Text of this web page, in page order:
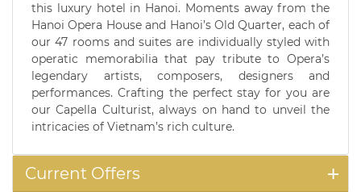
this luxury hotel in Hanoi. Moments away from the
Hanoi Opera House and Hanoi’s Old Quarter, each of
our 47 rooms and suites are individually styled with
operatic memorabilia that pay tribute to Opera’s
legendary artists, composers, designers and
performances. Crafting the perfect stay for you are
our Capella Culturist, always on hand to unveil the
intricacies of Vietnam’s rich culture.
Current Offers